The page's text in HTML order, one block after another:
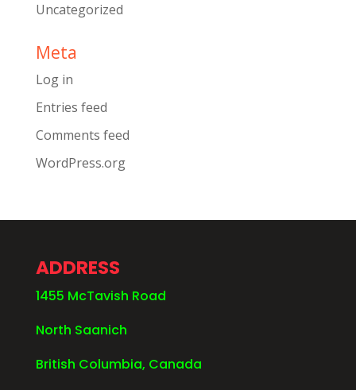
Uncategorized
Meta
Log in
Entries feed
Comments feed
WordPress.org
ADDRESS
1455 McTavish Road
North Saanich
British Columbia, Canada